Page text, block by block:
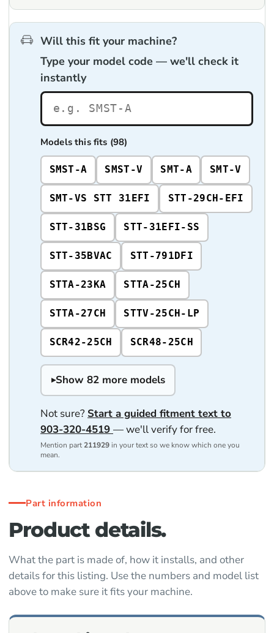
Will this fit your machine?
Type your model code — we'll check it
instantly
Models this fits (98)
SMST-A SMST-V SMT-A SMT-V
SMT-VS STT 31EFI STT-29CH-EFI
STT-31BSG STT-31EFI-SS
STT-35BVAC STT-791DFI
STTA-23KA STTA-25CH
STTA-27CH STTV-25CH-LP
SCR42-25CH SCR48-25CH
Show 82 more models
Not sure? Start a guided fitment text to
903-320-4519 — we'll verify for free.
Mention part211929in your text so we know which one you
mean.
Part information
Product details.
What the part is made of, how it installs, and other
details for this listing. Use the numbers and model list
above to make sure it fits your machine.